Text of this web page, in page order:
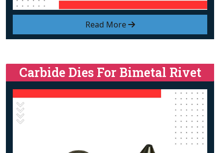
Read More
Carbide Dies For Bimetal Rivet